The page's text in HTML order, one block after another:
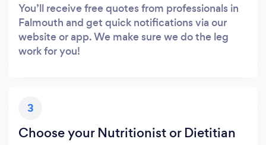
You’ll receive free quotes from professionals in
Falmouth and get quick notifications via our
website or app. We make sure we do the leg
work for you!
3
Choose your Nutritionist or Dietitian